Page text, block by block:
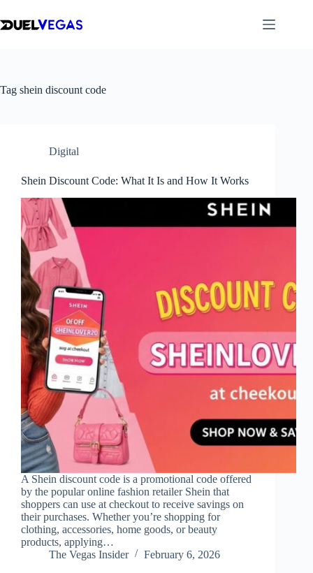
to
content
Tag shein discount code
Digital
Shein Discount Code: What It Is and How It Works
A Shein discount code is a promotional code offered
by the popular online fashion retailer Shein that
shoppers can use at checkout to receive savings on
their purchases. Whether you’re shopping for
clothing, accessories, home goods, or beauty
products, applying…
The Vegas Insider
February 6, 2026